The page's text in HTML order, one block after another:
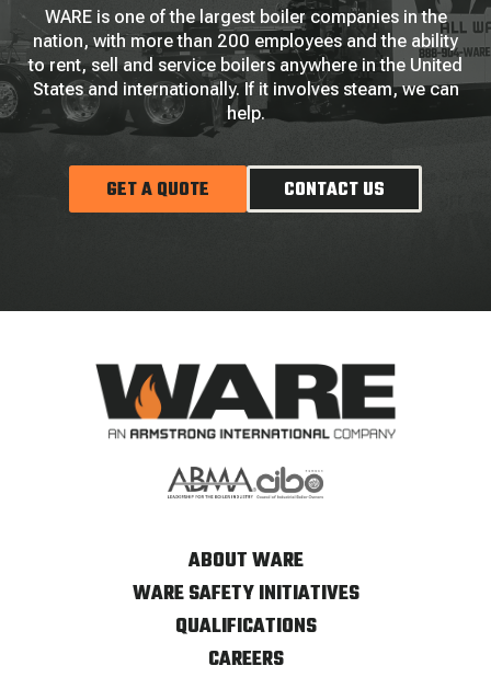
WARE is one of the largest boiler companies in the
nation, with more than 200 employees and the ability
to rent, sell and service boilers anywhere in the United
States and internationally. If it involves steam, we can
help.
GET A QUOTE CONTACT US
ABOUT WARE
WARE SAFETY INITIATIVES
QUALIFICATIONS
CAREERS